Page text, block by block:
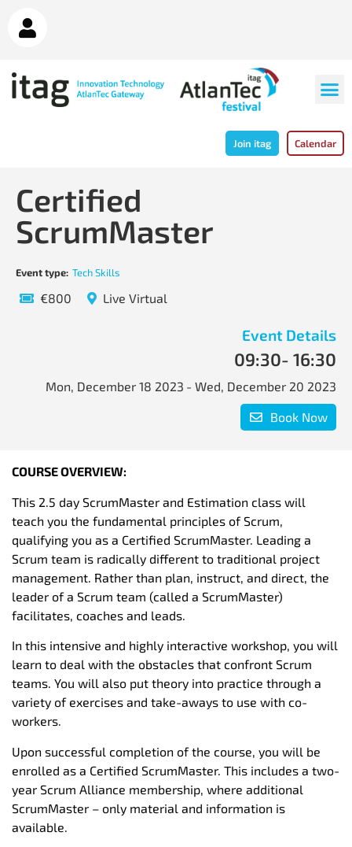
Join itag Calendar
Certified
ScrumMaster
Event type: Tech Skills
€800 Live Virtual
Event Details
09:30- 16:30
Mon, December 18 2023 - Wed, December 20 2023
Book Now
COURSE OVERVIEW:
This 2.5 day ScrumMaster and Estimation class will
teach you the fundamental principles of Scrum,
qualifying you as a Certified ScrumMaster. Leading a
Scrum team is radically different to traditional project
management. Rather than plan, instruct, and direct, the
leader of a Scrum team (called a ScrumMaster)
facilitates, coaches and leads.
In this intensive and highly interactive workshop, you will
learn to deal with the obstacles that confront Scrum
teams. You will also put theory into practice through a
variety of exercises and take-aways to use with co-
workers.
Upon successful completion of the course, you will be
enrolled as a Certified ScrumMaster. This includes a two-
year Scrum Alliance membership, where additional
ScrumMaster – only material and information is
available.